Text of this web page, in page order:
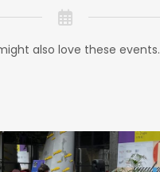
also love these events.